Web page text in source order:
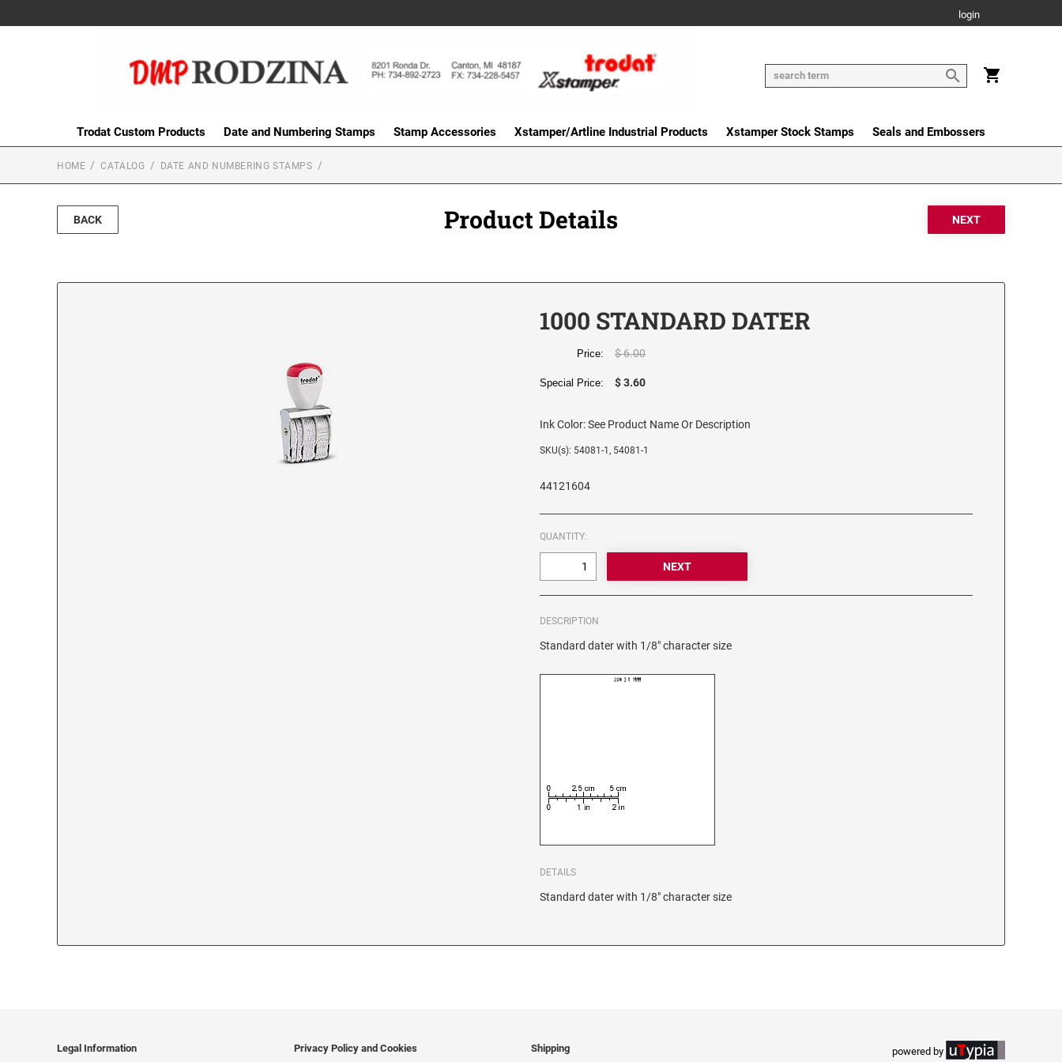
login
Trodat Custom Products Date and Numbering Stamps Stamp Accessories Xstamper/Artline Industrial Products Xstamper Stock Stamps Seals and Embossers
HOME CATALOG DATE AND NUMBERING STAMPS
BACK Product Details
1000 STANDARD DATER
Price: $ 6.00
Special Price: $ 3.60
Ink Color:See Product Name Or Description
SKU(s): 54081-1, 54081-1
44121604
QUANTITY:
DESCRIPTION
Standard dater with 1/8" character size
DETAILS
Standard dater with 1/8" character size
Legal Information Privacy Policy and Cookies Shipping powered by